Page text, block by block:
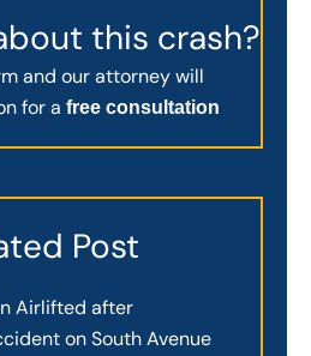
this crash?
and our attorney will
for a free consultation
Post
Airlifted after
on South Avenue